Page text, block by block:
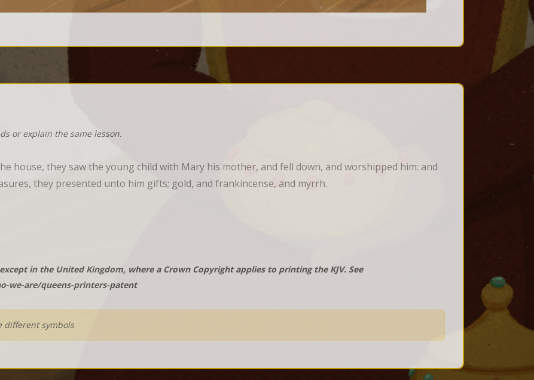
or explain the same lesson.
house, they saw the young child with Mary his mother, and fell down, and worshipped him: and
they presented unto him gifts; gold, and frankincense, and myrrh.
in the United Kingdom, where a Crown Copyright applies to printing the KJV. See
we-are/queens-printers-patent
different symbols